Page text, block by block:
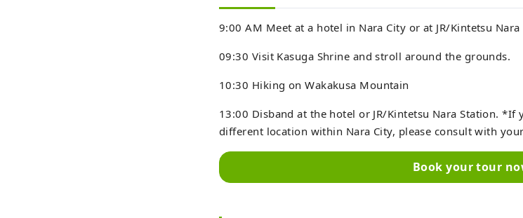
9:00 AM Meet at a hotel in Nara City or at JR/Kintetsu
09:30 Visit Kasuga Shrine and stroll around the grounds.
10:30 Hiking on Wakakusa Mountain
13:00 Disband at the hotel or JR/Kintetsu Nara Station.
different location within Nara City, please consult with
Book your tour